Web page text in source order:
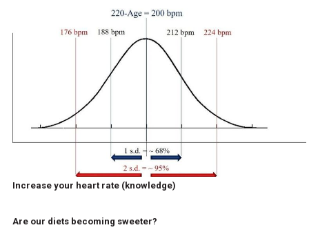
Increase your heart rate (knowledge)
Are our diets becoming sweeter?